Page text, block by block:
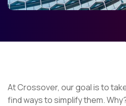
At Crossover, our goal is to
find ways to simplify them.